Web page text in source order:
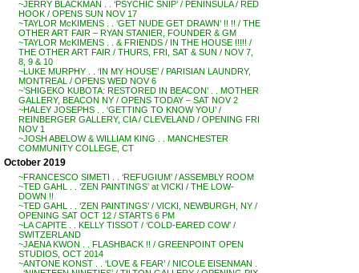
~JERRY BLACKMAN . . ‘PSYCHIC SNIP’ / PENINSULA / RED
HOOK / OPENS SUN NOV 17
~TAYLOR McKIMENS . . ‘GET NUDE GET DRAWN’ !! !! / THE
OTHER ART FAIR – RYAN STANIER, FOUNDER & GM
~TAYLOR McKIMENS . . & FRIENDS / IN THE HOUSE !!!!! /
THE OTHER ART FAIR / THURS, FRI, SAT & SUN / NOV 7,
8, 9 & 10
~LUKE MURPHY . . ‘IN MY HOUSE’ / PARISIAN LAUNDRY,
MONTREAL / OPENS WED NOV 6
~’SHIGEKO KUBOTA: RESTORED IN BEACON’ . . MOTHER
GALLERY, BEACON NY / OPENS TODAY – SAT NOV 2
~HALEY JOSEPHS . . ‘GETTING TO KNOW YOU’ /
REINBERGER GALLERY, CIA / CLEVELAND / OPENING FRI
NOV 1
~JOSH ABELOW & WILLIAM KING . . MANCHESTER
COMMUNITY COLLEGE, CT
October 2019
~FRANCESCO SIMETI . . ‘REFUGIUM’ / ASSEMBLY ROOM
~TED GAHL . . ‘ZEN PAINTINGS’ at VICKI / THE LOW-
DOWN !!
~TED GAHL . . ‘ZEN PAINTINGS’ / VICKI, NEWBURGH, NY /
OPENING SAT OCT 12 / STARTS 6 PM
~LA CAPITE . . KELLY TISSOT / ‘COLD-EARED COW’ /
SWITZERLAND
~JAENA KWON . . FLASHBACK !! / GREENPOINT OPEN
STUDIOS, OCT 2014
~ANTONE KONST . . ‘LOVE & FEAR’ / NICOLE EISENMAN .